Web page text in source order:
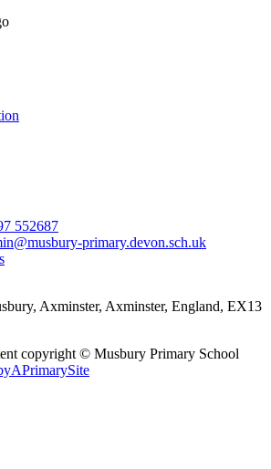
552687
primary.devon.sch.uk
Axminster, Axminster, England, EX13
copyright © Musbury Primary School
APrimarySite